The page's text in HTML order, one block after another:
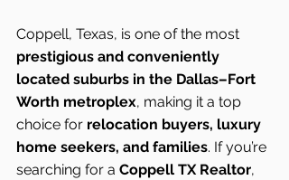
Coppell, Texas, is one of the most
prestigious and conveniently
located suburbs in the Dallas–Fort
Worth metroplex, making it a top
choice for relocation buyers, luxury
home seekers, and families. If you’re
searching for a Coppell TX Realtor,